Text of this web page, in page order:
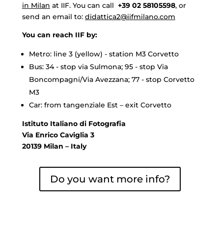
in Milan at IIF. You can call +39 02 58105598, or
send an email to: didattica2@iifmilano.com
You can reach IIF by:
Metro: line 3 (yellow) - station M3 Corvetto
Bus: 34 - stop via Sulmona; 95 - stop Via
Boncompagni/Via Avezzana; 77 - stop Corvetto
M3
Car: from tangenziale Est – exit Corvetto
Istituto Italiano di Fotografia
Via Enrico Caviglia 3
20139 Milan – Italy
Do you want more info?